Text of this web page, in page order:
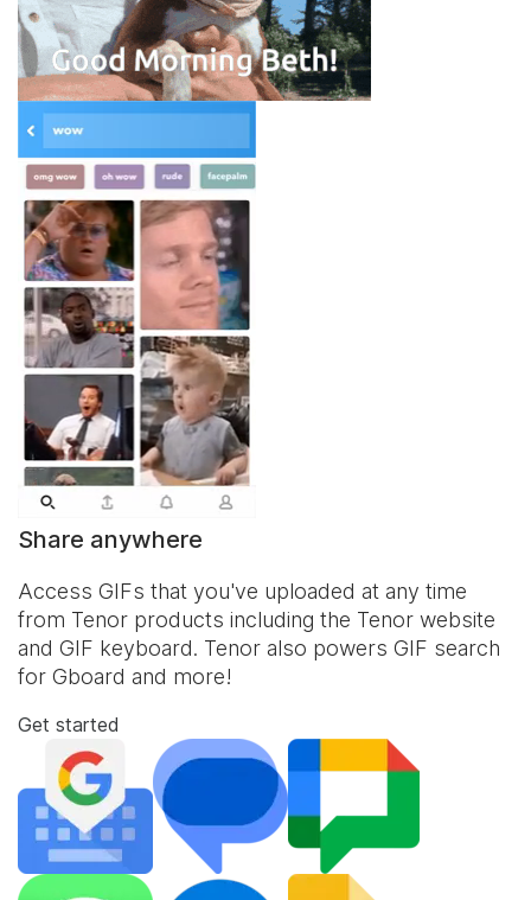
Share anywhere
Access GIFs that you've uploaded at any time
from Tenor products including the Tenor website
and GIF keyboard. Tenor also powers GIF search
for Gboard and more!
Get started